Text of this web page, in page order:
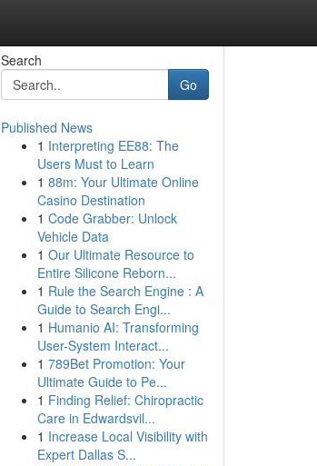
Search
Go
Published News
1 Interpreting EE88: The
Users Must to Learn
1 88m: Your Ultimate Online
Casino Destination
1 Code Grabber: Unlock
Vehicle Data
1 Our Ultimate Resource to
Entire Silicone Reborn...
1 Rule the Search Engine : A
Guide to Search Engi...
1 Humanio AI: Transforming
User-System Interact...
1 789Bet Promotion: Your
Ultimate Guide to Pe...
1 Finding Relief: Chiropractic
Care in Edwardsvil...
1 Increase Local Visibility with
Expert Dallas S...